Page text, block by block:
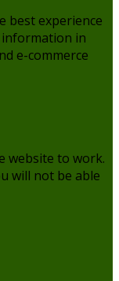
best experience
information in
e-commerce
website to work.
will not be able